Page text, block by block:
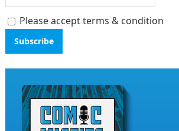
Please accept terms & condition